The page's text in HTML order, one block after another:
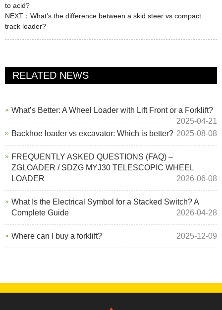
to acid?
NEXT： What’s the difference between a skid steer vs compact
track loader?
RELATED NEWS
What’s Better: A Wheel Loader with Lift Front or a Forklift?
2025-04-21
Backhoe loader vs excavator: Which is better? 2025-08-08
FREQUENTLY ASKED QUESTIONS (FAQ) –
ZGLOADER / SDZG MYJ30 TELESCOPIC WHEEL
LOADER
2026-06-08
What Is the Electrical Symbol for a Stacked Switch? A
Complete Guide
2026-04-28
Where can I buy a forklift? 2025-12-09